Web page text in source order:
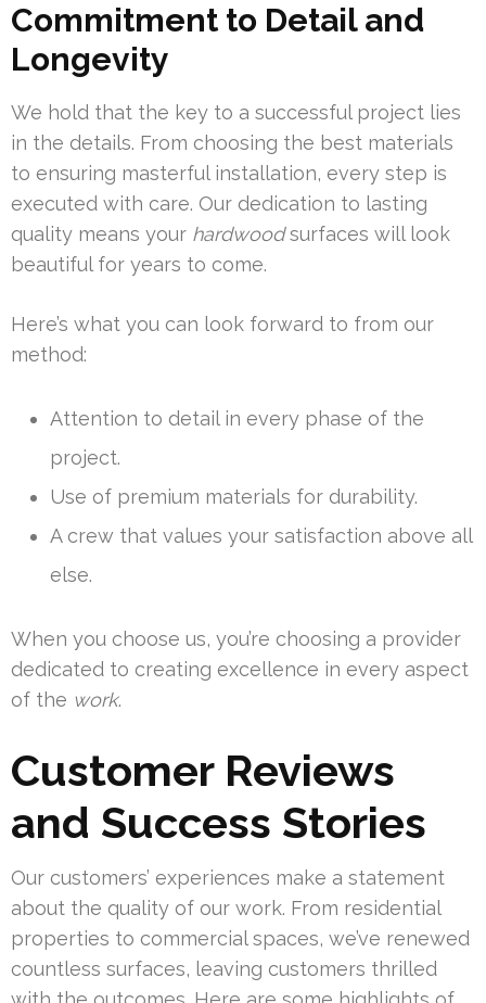
Commitment to Detail and
Longevity
We hold that the key to a successful project lies
in the details. From choosing the best materials
to ensuring masterful installation, every step is
executed with care. Our dedication to lasting
quality means your hardwoodsurfaces will look
beautiful for years to come.
Here’s what you can look forward to from our
method:
Attention to detail in every phase of the
project.
Use of premium materials for durability.
A crew that values your satisfaction above all
else.
When you choose us, you’re choosing a provider
dedicated to creating excellence in every aspect
of the work.
Customer Reviews
and Success Stories
Our customers’ experiences make a statement
about the quality of our work. From residential
properties to commercial spaces, we’ve renewed
countless surfaces, leaving customers thrilled